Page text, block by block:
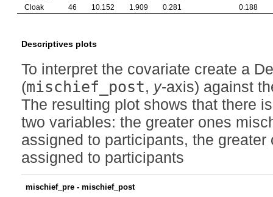
Cloak
46 10.152 1.909 0.281 0.188
Descriptives plots
To interpret the covariate create a
(mischief_post, y-axis) against
The resulting plot shows that there
two variables: the greater ones
assigned to participants, the
assigned to participants
mischief_pre - mischief_post